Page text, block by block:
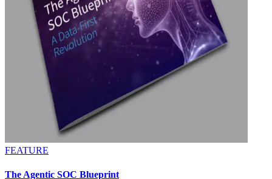
FEATURE
The Agentic SOC Blueprint